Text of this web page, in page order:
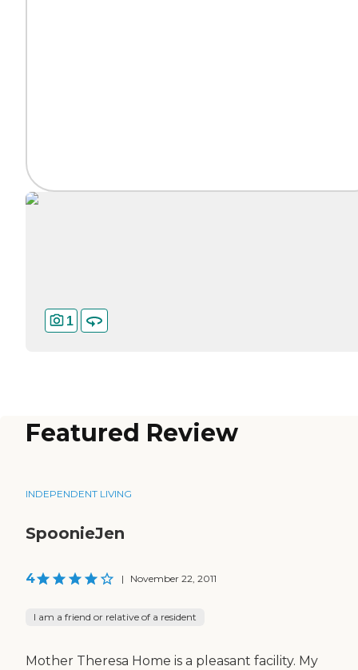
1
Featured Review
INDEPENDENT LIVING
SpoonieJen
4 | November 22, 2011
I am a friend or relative of a resident
Mother Theresa Home is a pleasant facility. My